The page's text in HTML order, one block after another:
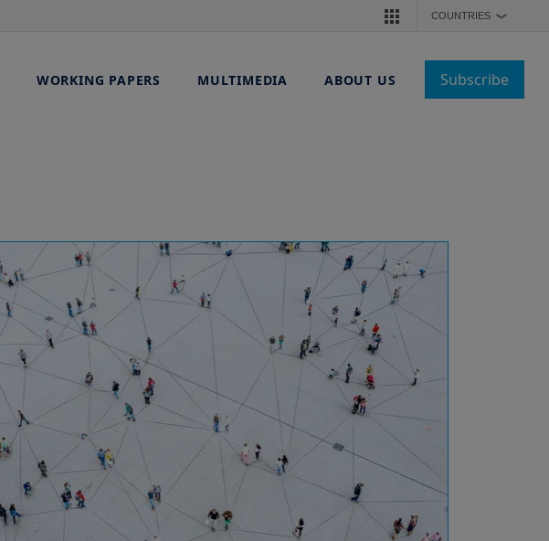
COUNTRIES ❯
WORKING PAPERS MULTIMEDIA ABOUT US Subscribe